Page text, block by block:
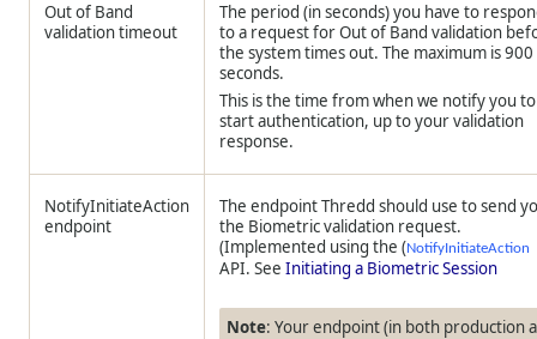
Out of Band
validation timeout
The period (in seconds) you have to
to a request for Out of Band validation
the system times out. The maximum is 900
seconds.
This is the time from when we notify you to
start authentication, up to your validation
response.
NotifyInitiateAction
endpoint
The endpointThredd should use to send
the Biometric validation request.
(Implemented using the (NotifyInitiateAction
API. SeeInitiating a Biometric Session
Note: Your endpoint (in both production